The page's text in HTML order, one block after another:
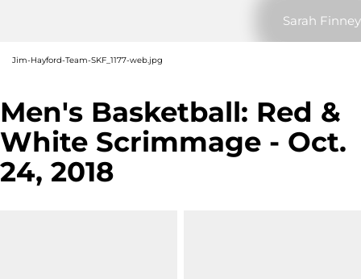
Sarah Finney
Jim-Hayford-Team-SKF_1177-web.jpg
Men's Basketball: Red &
White Scrimmage - Oct.
24, 2018